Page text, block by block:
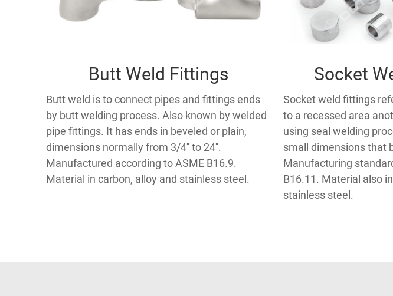
Butt Weld Fittings
Butt weld is to connect pipes and fittings ends
by butt welding process. Also known by welded
pipe fittings. It has ends in beveled or plain,
dimensions normally from 3/4'' to 24''.
Manufactured according to ASME B16.9.
Material in carbon, alloy and stainless steel.
Socket
Socket weld fittings
to a recessed area
using seal welding
small dimensions that
Manufacturing
B16.11. Material also
stainless steel.